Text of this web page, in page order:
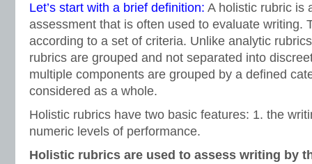
Let’s start with a brief definition: A holistic rubric is
assessment that is often used to evaluate writing.
according to a set of criteria. Unlike analytic
rubrics are grouped and not separated into
multiple components are grouped by a defined
considered as a whole.
Holistic rubrics have two basic features: 1. the
numeric levels of performance.
Holistic rubrics are used to assess writing by